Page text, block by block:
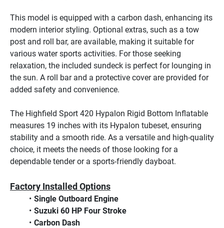
This model is equipped with a carbon dash, enhancing its
modern interior styling. Optional extras, such as a tow
post and roll bar, are available, making it suitable for
various water sports activities. For those seeking
relaxation, the included sundeck is perfect for lounging in
the sun. A roll bar and a protective cover are provided for
added safety and convenience.
The Highfield Sport 420 Hypalon Rigid Bottom Inflatable
measures 19 inches with its Hypalon tubeset, ensuring
stability and a smooth ride. As a versatile and high-quality
choice, it meets the needs of those looking for a
dependable tender or a sports-friendly dayboat.
Factory Installed Options
Single Outboard Engine
Suzuki 60 HP Four Stroke
Carbon Dash